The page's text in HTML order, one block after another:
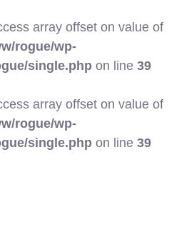
array offset on value of
rogue/wp-
single.php on line39
array offset on value of
rogue/wp-
single.php on line39